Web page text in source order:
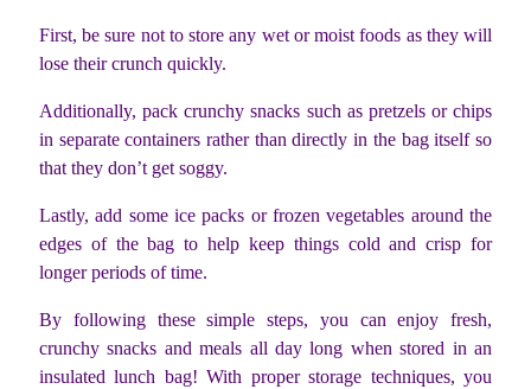
First, be sure not to store any wet or moist foods as they will
lose their crunch quickly.
Additionally, pack crunchy snacks such as pretzels or chips
in separate containers rather than directly in the bag itself so
that they don’t get soggy.
Lastly, add some ice packs or frozen vegetables around the
edges of the bag to help keep things cold and crisp for
longer periods of time.
By following these simple steps, you can enjoy fresh,
crunchy snacks and meals all day long when stored in an
insulated lunch bag! With proper storage techniques, you